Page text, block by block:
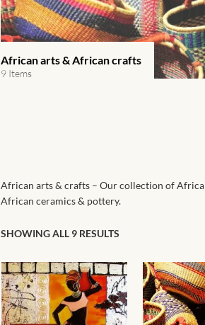
African arts & African crafts
9 Items
African arts & crafts – Our collection of
African ceramics & pottery.
SHOWING ALL 9 RESULTS